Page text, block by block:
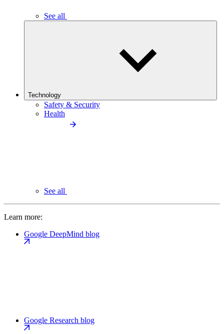
See all
Technology
Safety & Security
Health
See all
Learn more:
Google DeepMind blog
Google Research blog